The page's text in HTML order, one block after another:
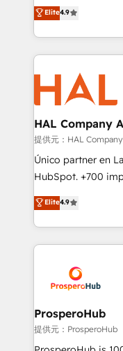
transformation
implement
record of
approach has
technologies and
sales processes to
from Strategy to
onboarding and
& marketing
extensive
and manufacturers
empowering our
autonomy. Get to
guided
the CRM platform
marketing
to your needs and
Accreditations.
services are
Elite4.9
HAL Company
提供元：HAL
Único partner en
HubSpot. +700
6 Certified
Academy. 175
Somos una
marketing que
HubSpot,
plataformas,
negocios. Con
Colombia, Perú,
formamos parte
Elite4.9
ProsperoHub
提供元：ProsperoHub